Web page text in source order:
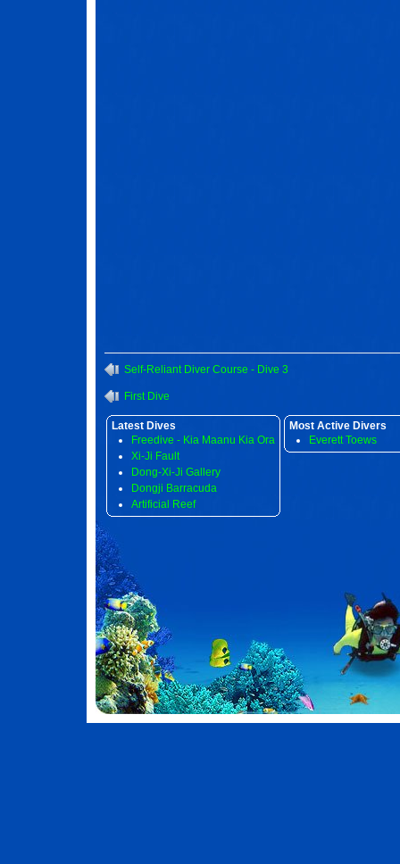
Self-Reliant Diver Course - Dive 3
First Dive
Latest Dives
Freedive - Kia Maanu Kia Ora
Xi-Ji Fault
Dong-Xi-Ji Gallery
Dongji Barracuda
Artificial Reef
Most Active Divers
Everett Toews